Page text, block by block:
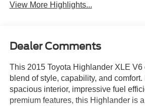
View More Highlights...
Dealer Comments
This 2015 Toyota Highlander XLE V6
blend of style, capability, and comfort.
spacious interior, impressive fuel
premium features, this Highlander is